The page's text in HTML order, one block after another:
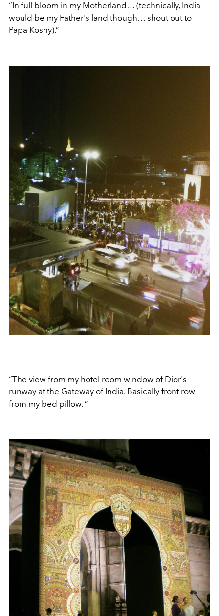
“In full bloom in my Motherland… (technically, India
would be my Father's land though… shout out to
Papa Koshy).”
“The view from my hotel room window of Dior's
runway at the Gateway of India. Basically front row
from my bed pillow. “